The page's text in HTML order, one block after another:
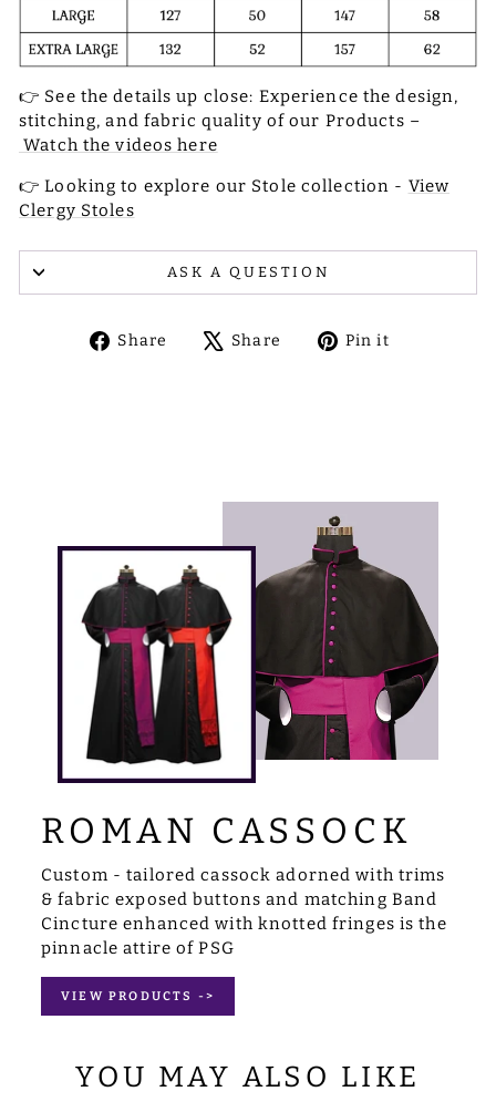
👉 See the details up close: Experience the design,
stitching, and fabric quality of our Products –
Watch the videos here
👉 Looking to explore our Stole collection - View
Clergy Stoles
ASK A QUESTION
Share
ShareShare
TweetPin it
ROMAN CASSOCK
Custom - tailored cassock adorned with trims
& fabric exposed buttons and matching Band
Cincture enhanced with knotted fringes is the
pinnacle attire of PSG
VIEW PRODUCTS ->
YOU MAY ALSO LIKE